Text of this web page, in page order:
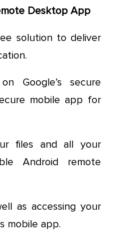
Desktop App
solution to deliver
Google’s secure
mobile app for
files and all your
Android remote
as accessing your
mobile app.